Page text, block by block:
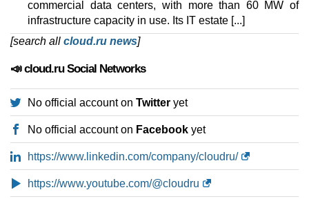
commercial data centers, with more than 60 MW of
infrastructure capacity in use. Its IT estate [...]
[search all cloud.ru news]
📣 cloud.ru Social Networks
No official account on Twitter yet
No official account on Facebook yet
https://www.linkedin.com/company/cloudru/
https://www.youtube.com/@cloudru